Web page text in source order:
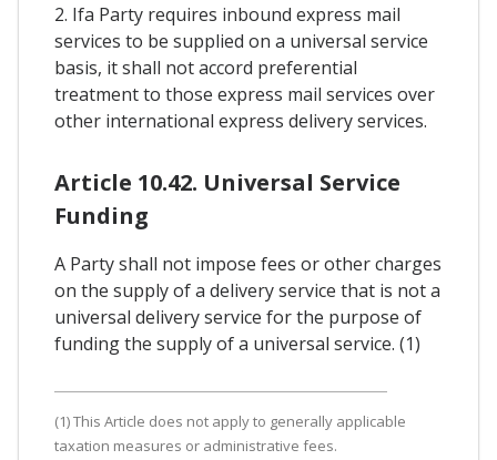
2. Ifa Party requires inbound express mail
services to be supplied on a universal service
basis, it shall not accord preferential
treatment to those express mail services over
other international express delivery services.
Article 10.42. Universal Service
Funding
A Party shall not impose fees or other charges
on the supply of a delivery service that is not a
universal delivery service for the purpose of
funding the supply of a universal service. (1)
(1) This Article does not apply to generally applicable
taxation measures or administrative fees.